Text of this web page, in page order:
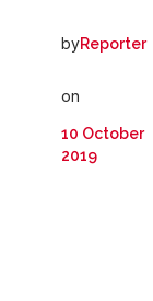
byReporter
on
10 October
2019